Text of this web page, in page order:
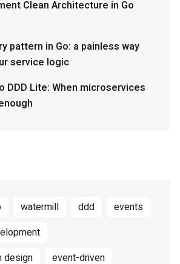
Clean Architecture in Go
pattern in Go: a painless way
service logic
DDD Lite: When microservices
watermill ddd
events
design
event-driven